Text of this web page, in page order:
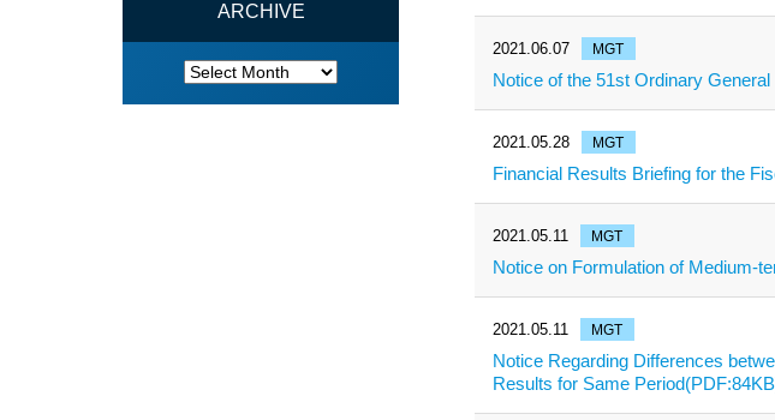
ARCHIVE
ARCHIVE
2021.06.07 MGT
Notice of the 51st Ordinary
2021.05.28 MGT
Financial Results Briefing for the
2021.05.11 MGT
Notice on Formulation of Medium-
2021.05.11 MGT
Notice Regarding Differences
Results for Same